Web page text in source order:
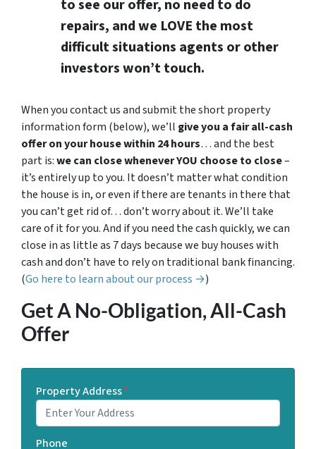
to see our offer, no need to do
repairs, and we LOVE the most
difficult situations agents or other
investors won’t touch.
When you contact us and submit the short property
information form (below), we’ll give you a fair all-cash
offer on your house within 24 hours… and the best
part is:we can close whenever YOU choose to close–
it’s entirely up to you. It doesn’t matter what condition
the house is in, or even if there are tenants in there that
you can’t get rid of… don’t worry about it. We’ll take
care of it for you. And if you need the cash quickly, we can
close in as little as 7 days because we buy houses with
cash and don’t have to rely on traditional bank financing.
(Go here to learn about our process →)
Get A No-Obligation, All-Cash
Offer
Property Address*
Phone